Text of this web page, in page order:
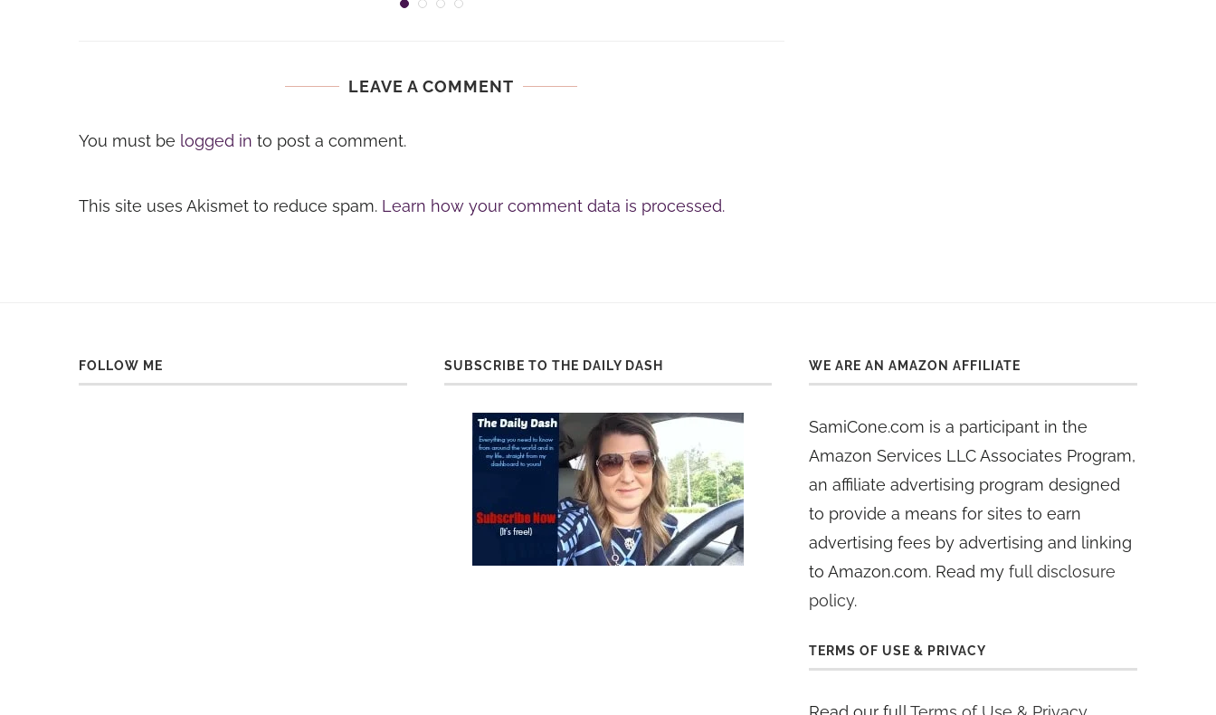
LEAVE A COMMENT
You must be logged in to post a comment.
This site uses Akismet to reduce spam. Learn how your comment data is processed.
FOLLOW ME SUBSCRIBE TO THE DAILY DASH WE ARE AN AMAZON AFFILIATE
SamiCone.com is a participant in the
Amazon Services LLC Associates Program,
an affiliate advertising program designed
to provide a means for sites to earn
advertising fees by advertising and linking
to Amazon.com. Read myfull disclosure
policy.
TERMS OF USE & PRIVACY